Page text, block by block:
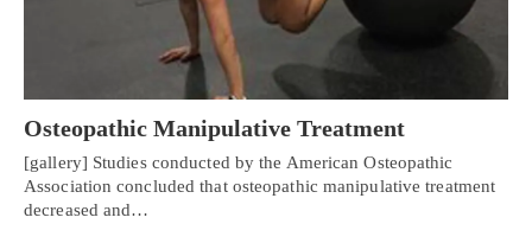
Osteopathic Manipulative Treatment
[gallery] Studies conducted by the American Osteopathic
Association concluded that osteopathic manipulative treatment
decreased and…